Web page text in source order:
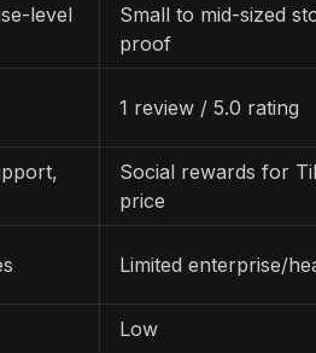
level
Small to mid-sized
proof
1 review / 5.0 rating
Social rewards for
price
Limited enterprise/
Low